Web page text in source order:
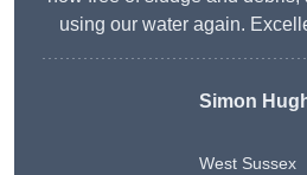
using our water again.
Simon
West Sussex